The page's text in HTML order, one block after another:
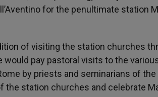
for the penultimate station
of visiting the station churches
would pay pastoral visits to the
by priests and seminarians of
the station churches and celebrate